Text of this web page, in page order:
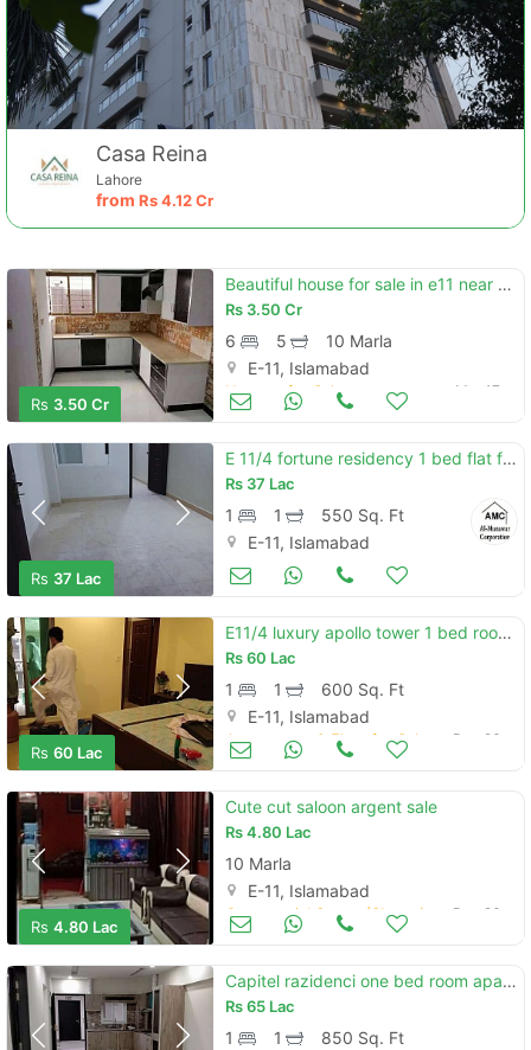
Casa Reina
Lahore
from Rs4.12 Cr
Rs 3.50 Cr
Beautiful house for sale in e11 near park
Rs 3.50 Cr
6 5
10 Marla
E-11, Islamabad
Houses for Sale Mar 17
Rs 37 Lac
E 11/4 fortune residency 1 bed flat for sale urgent
Rs 37 Lac
1 1
550 Sq. Ft
E-11, Islamabad
Apartments & Flats for Sale
Rs 60 Lac
E11/4 luxury apollo tower 1 bed room corner sun facing
Rs60 Lac
1 1
600 Sq. Ft
E-11, Islamabad
Apartments & Flats for Sale Dec 26
Rs 4.80 Lac
Cute cut saloon argent sale
Rs4.80 Lac
10 Marla
E-11, Islamabad
Dec 26
Capitel razidenci one bed room apartment for sale
Rs65 Lac
1 1
850 Sq. Ft
Contact Us
Feeta -
when calling us.